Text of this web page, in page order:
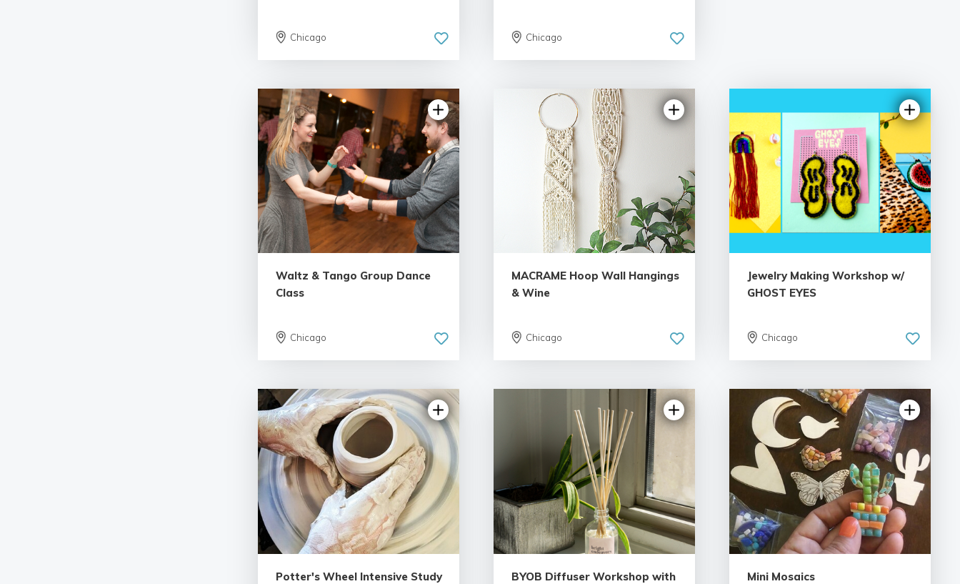
Chicago Chicago
Waltz & Tango Group Dance
Class
Chicago
MACRAME Hoop Wall Hangings
& Wine
Chicago
Jewelry Making Workshop w/
GHOST EYES
Chicago
Potter's Wheel Intensive Study
BYOB Diffuser Workshop with
Mini Mosaics